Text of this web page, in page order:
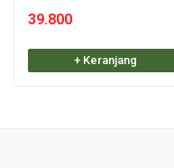
39.800
+ Keranjang